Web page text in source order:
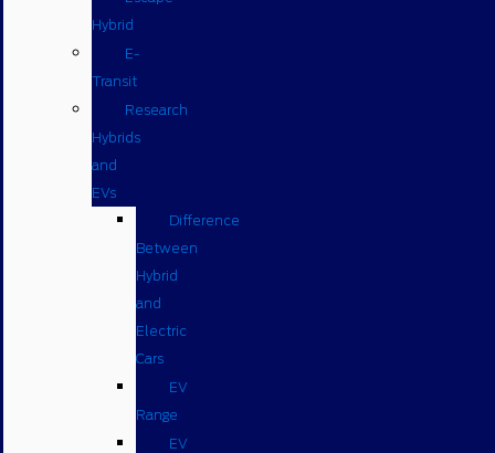
Hybrid
E-
Transit
Research
Hybrids
and
EVs
Difference
Between
Hybrid
and
Electric
Cars
EV
Range
EV